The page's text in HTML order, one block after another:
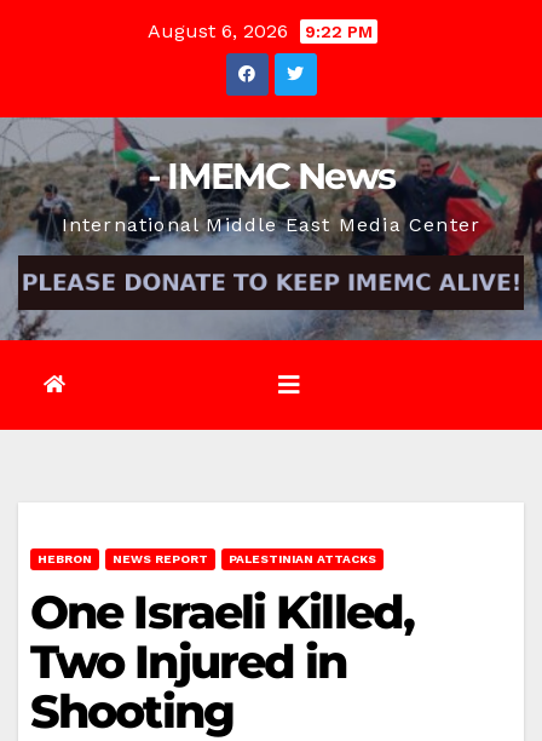
August 6, 2026 9:22 PM
- IMEMC News
International Middle East Media Center
HEBRON NEWS REPORT PALESTINIAN ATTACKS
One Israeli Killed,
Two Injured in
Shooting